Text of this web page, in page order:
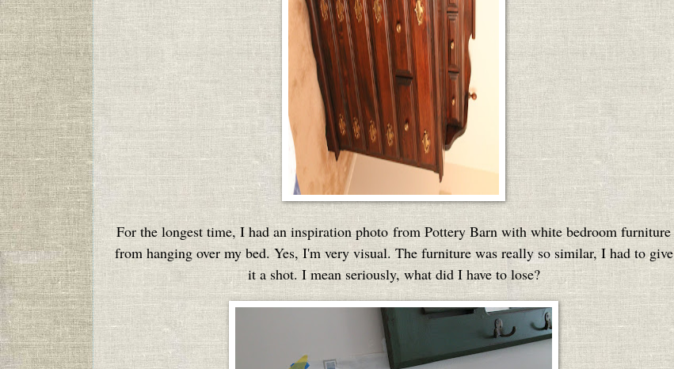
For the longest time, I had an inspiration photo from Pottery Barn with white bedroom furniture
from hanging over my bed. Yes, I'm very visual. The furniture was really so similar, I had to give
it a shot. I mean seriously, what did I have to lose?